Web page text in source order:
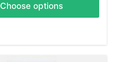
Choose options